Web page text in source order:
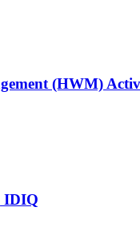
(HWM)
IDIQ